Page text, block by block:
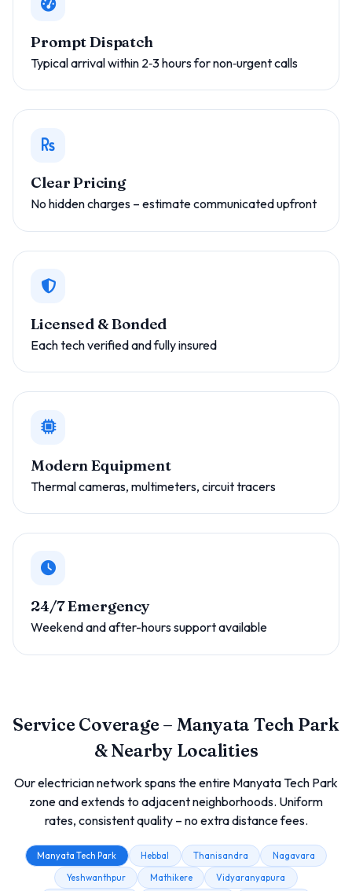
Prompt Dispatch
Typical arrival within 2‑3 hours for non‑urgent calls
Clear Pricing
No hidden charges – estimate communicated upfront
Licensed & Bonded
Each tech verified and fully insured
Modern Equipment
Thermal cameras, multimeters, circuit tracers
24/7 Emergency
Weekend and after-hours support available
Service Coverage – Manyata Tech Park
& Nearby Localities
Our electrician network spans the entire Manyata Tech Park
zone and extends to adjacent neighborhoods. Uniform
rates, consistent quality – no extra distance fees.
Manyata Tech Park Hebbal Thanisandra
Nagavara
Yeshwanthpur
Mathikere Vidyaranyapura